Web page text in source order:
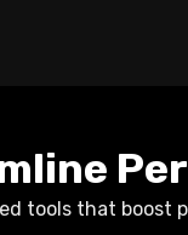
tools that boost